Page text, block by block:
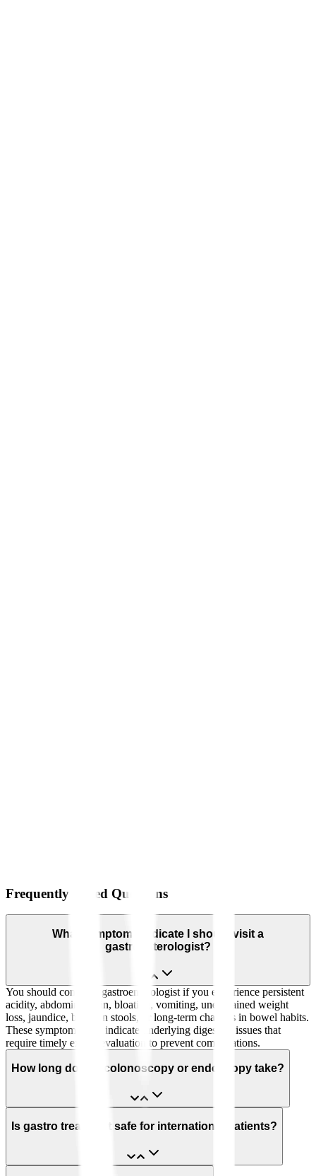
Frequently Asked Questions
What symptoms indicate I should visit a
gastroenterologist?
You should consult a gastroenterologist if you experience persistent
acidity, abdominal pain, bloating, vomiting, unexplained weight
loss, jaundice, blood in stools, or long-term changes in bowel habits.
These symptoms may indicate underlying digestive issues that
require timely expert evaluation to prevent complications.
How long does a colonoscopy or endoscopy take?
Is gastro treatment safe for international patients?